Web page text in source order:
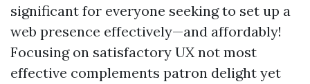
significant for everyone seeking to set up a
web presence effectively—and affordably!
Focusing on satisfactory UX not most
effective complements patron delight yet